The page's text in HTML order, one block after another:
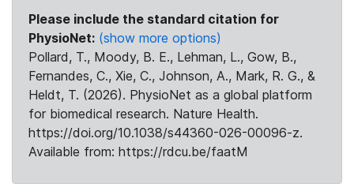
Please include the standard citation for
PhysioNet: (show more options)
Pollard, T., Moody, B. E., Lehman, L., Gow, B.,
Fernandes, C., Xie, C., Johnson, A., Mark, R. G., &
Heldt, T. (2026). PhysioNet as a global platform
for biomedical research. Nature Health.
https://doi.org/10.1038/s44360-026-00096-z.
Available from: https://rdcu.be/faatM